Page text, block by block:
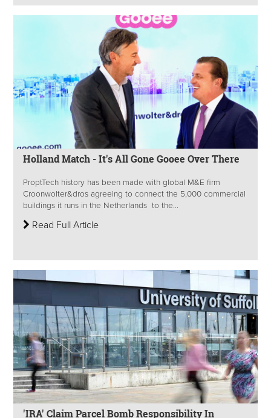
Holland Match - It's All Gone Gooee Over There
ProptTech history has been made with global M&E firm
Croonwolter&dros agreeing to connect the 5,000 commercial
buildings it runs in the Netherlands to the...
Read Full Article
'IRA' Claim Parcel Bomb Responsibility In